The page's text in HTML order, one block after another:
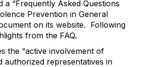
a “Frequently Asked Questions
Prevention in General
on its website. Following
from the FAQ.
the “active involvement of
authorized representatives in